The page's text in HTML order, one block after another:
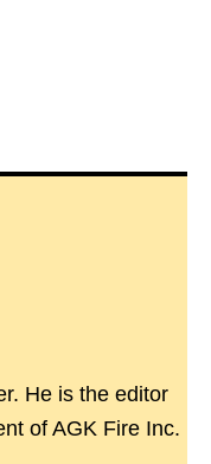
He is the editor
of AGK Fire Inc.